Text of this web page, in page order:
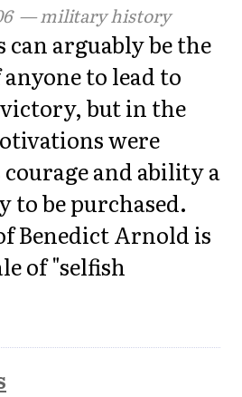
— military history
can arguably be the
to lead to
but in the
were
and ability a
to be purchased.
Benedict Arnold is
of "selfish